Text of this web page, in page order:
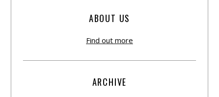
ABOUT US
Find out more
ARCHIVE